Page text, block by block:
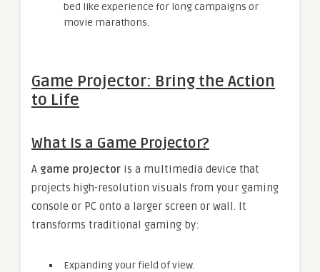
bed like experience for long campaigns or
movie marathons.
Game Projector: Bring the Action
to Life
What Is a Game Projector?
A game projector is a multimedia device that
projects high-resolution visuals from your gaming
console or PC onto a larger screen or wall. It
transforms traditional gaming by:
Expanding your field of view.